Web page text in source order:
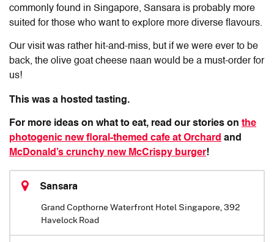
commonly found in Singapore, Sansara is probably more
suited for those who want to explore more diverse flavours.
Our visit was rather hit-and-miss, but if we were ever to be
back, the olive goat cheese naan would be a must-order for
us!
This was a hosted tasting.
For more ideas on what to eat, read our stories on the
photogenic new floral-themed cafe at Orchard and
McDonald’s crunchy new McCrispy burger!
Sansara
Grand Copthorne Waterfront Hotel Singapore, 392
Havelock Road